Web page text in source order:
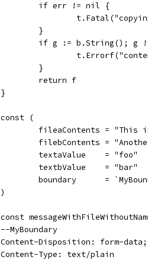
	if err != nil {
	}
if g := b.String(); g
	}
	return f
}
const (
fileaContents = "This
filebContents =
	textaValue    = "foo"
	textbValue    = "bar"
boundary      =
)
const
--MyBoundary
Content-Disposition: form-
Content-Type: text/plain